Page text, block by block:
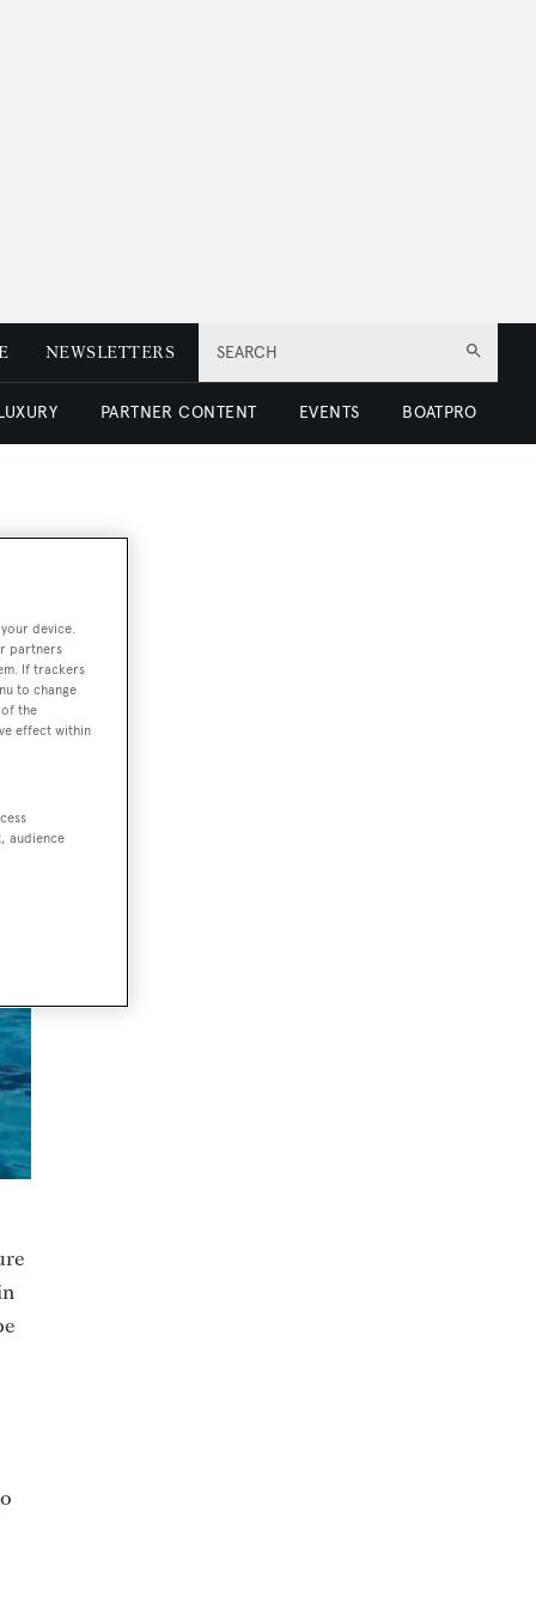
SEARCH
NEWSLETTERS
PARTNER CONTENT EVENTS BOATPRO
device.
partners
If trackers
to change
the
effect within
audience